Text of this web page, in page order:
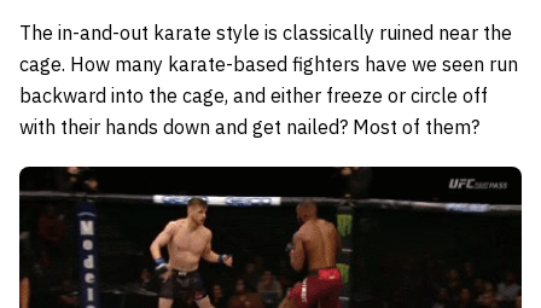
The in-and-out karate style is classically ruined near the
cage. How many karate-based fighters have we seen run
backward into the cage, and either freeze or circle off
with their hands down and get nailed? Most of them?